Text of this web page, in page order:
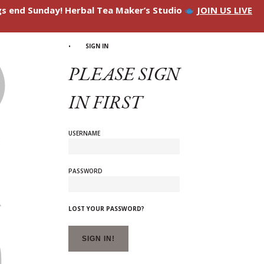
end Sunday! Herbal Tea Maker’s Studio JOIN US LIVE
SIGN IN
PLEASE SIGN
IN FIRST
USERNAME
PASSWORD
LOST YOUR PASSWORD?